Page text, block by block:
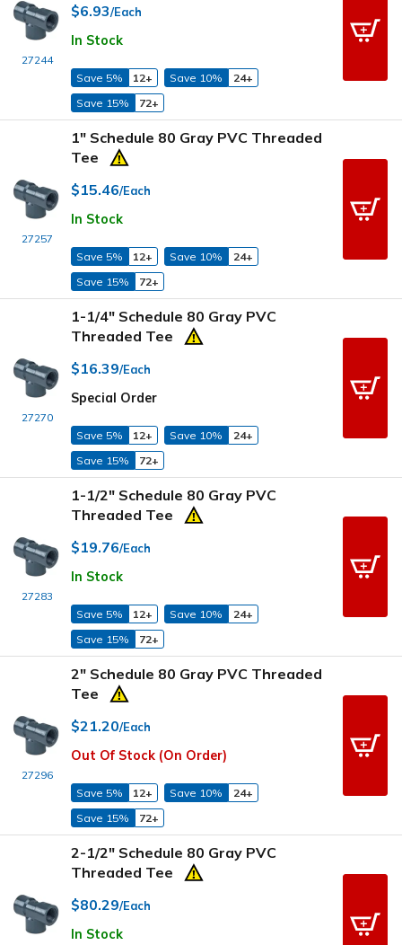
27244
$6.93/Each
In Stock
Save 5% 12+ Save 10%
24+
Save 15%
72+
27257
1" Schedule 80 Gray PVC Threaded
Tee
$15.46/Each
In Stock
Save 5% 12+ Save 10%
24+
Save 15%
72+
27270
1-1/4" Schedule 80 Gray PVC
Threaded Tee
$16.39/Each
Special Order
Save 5% 12+ Save 10%
24+
Save 15%
72+
27283
1-1/2" Schedule 80 Gray PVC
Threaded Tee
$19.76/Each
In Stock
Save 5% 12+ Save 10%
24+
Save 15%
72+
27296
2" Schedule 80 Gray PVC Threaded
Tee
$21.20/Each
Out Of Stock (On Order)
Save 5% 12+ Save 10%
24+
Save 15%
72+
2-1/2" Schedule 80 Gray PVC
Threaded Tee
$80.29/Each
In Stock